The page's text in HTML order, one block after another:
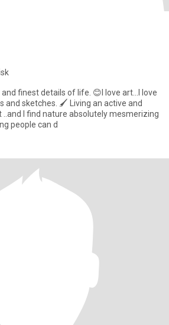
and finest details of life. 😊I love art...I love
and sketches. 🖌 Living an active and
I find nature absolutely mesmerizing
people can d